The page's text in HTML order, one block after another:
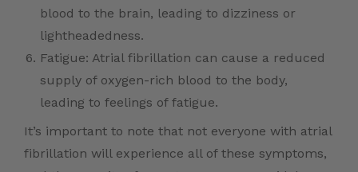
blood to the brain, leading to dizziness or
lightheadedness.
Fatigue: Atrial fibrillation can cause a reduced
supply of oxygen-rich blood to the body,
leading to feelings of fatigue.
It’s important to note that not everyone with atrial
fibrillation will experience all of these symptoms,